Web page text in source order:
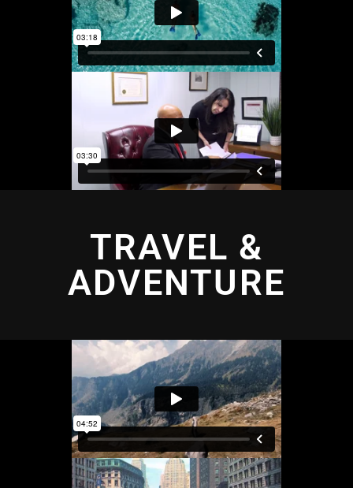
TRAVEL &
ADVENTURE